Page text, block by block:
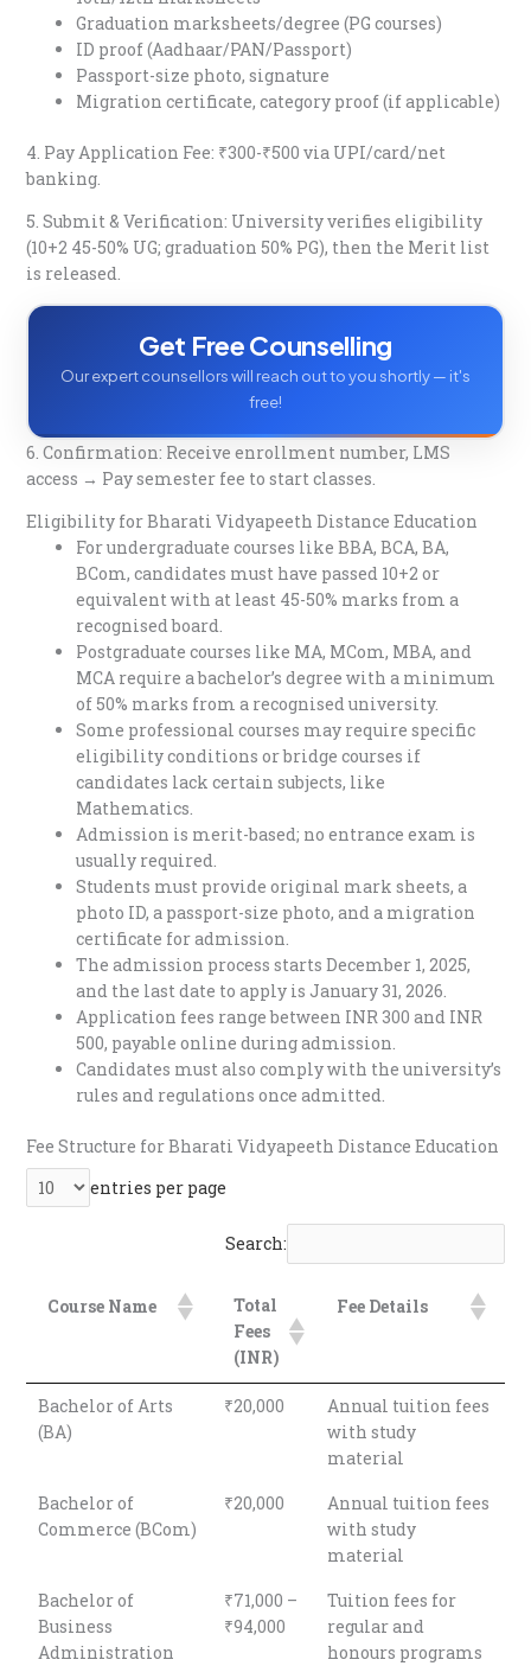
Graduation marksheets/degree (PG courses)
ID proof (Aadhaar/PAN/Passport)
Passport-size photo, signature
Migration certificate, category proof (if applicable)​
4. Pay Application Fee: ₹300-₹500 via UPI/card/net
banking.​
5. Submit & Verification: University verifies eligibility
(10+2 45-50% UG; graduation 50% PG), then the Merit list
is released.​
Get Free Counselling
Our expert counsellors will reach out to you shortly — it's
free!
6. Confirmation: Receive enrollment number, LMS
access → Pay semester fee to start classes.​
Eligibility for Bharati Vidyapeeth Distance Education
For undergraduate courses like BBA, BCA, BA,
BCom, candidates must have passed 10+2 or
equivalent with at least 45-50% marks from a
recognised board.
Postgraduate courses like MA, MCom, MBA, and
MCA require a bachelor’s degree with a minimum
of 50% marks from a recognised university.
Some professional courses may require specific
eligibility conditions or bridge courses if
candidates lack certain subjects, like
Mathematics.
Admission is merit-based; no entrance exam is
usually required.
Students must provide original mark sheets, a
photo ID, a passport-size photo, and a migration
certificate for admission.
The admission process starts December 1, 2025,
and the last date to apply is January 31, 2026.
Application fees range between INR 300 and INR
500, payable online during admission.
Candidates must also comply with the university’s
rules and regulations once admitted.
Fee Structure for Bharati Vidyapeeth Distance Education
entries per page
Search:
Course Name
Total
Fees
(INR)
Fee Details
Bachelor of Arts
(BA)
₹20,000
Annual tuition fees
with study
material
Bachelor of
Commerce (BCom)
₹20,000
Annual tuition fees
with study
material
Bachelor of
Business
Administration
₹71,000 –
₹94,000
Tuition fees for
regular and
honours programs